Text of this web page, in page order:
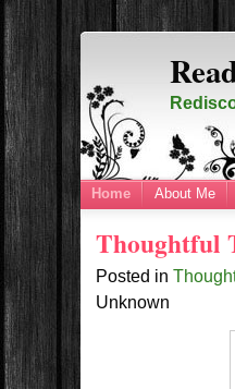
Home About Me
Thoughtful
Posted in
Unknown